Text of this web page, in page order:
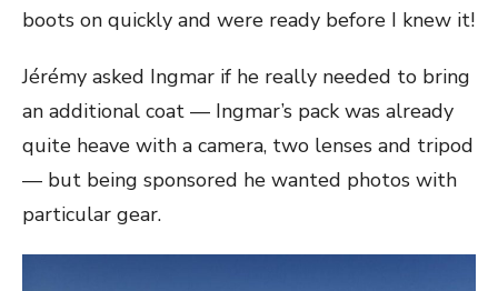
boots on quickly and were ready before I knew it!
Jérémy asked Ingmar if he really needed to bring
an additional coat — Ingmar’s pack was already
quite heave with a camera, two lenses and tripod
— but being sponsored he wanted photos with
particular gear.